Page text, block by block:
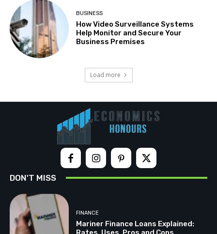
BUSINESS
How Video Surveillance Systems
Help Monitor and Secure Your
Business Premises
Load more
DON'T MISS
FINANCE
Mariner Finance Loans Explained: